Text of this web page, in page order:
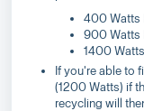
400 Watts
900 Watts
1400
If you're able to
(1200 Watts) if
recycling will